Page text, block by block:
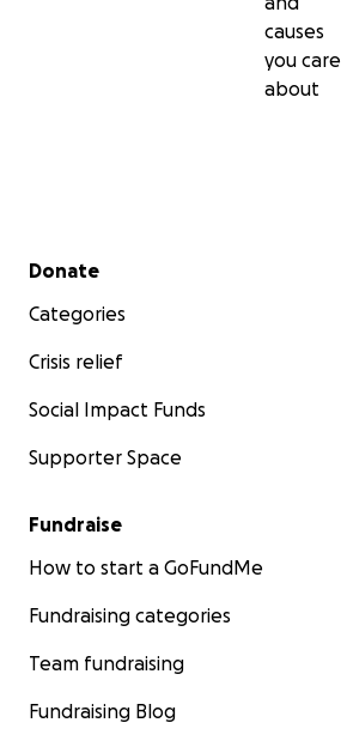
causes
you care
about
Secondary menu
Donate
Categories
Crisis relief
Social Impact Funds
Supporter Space
Fundraise
How to start a GoFundMe
Fundraising categories
Team fundraising
Fundraising Blog